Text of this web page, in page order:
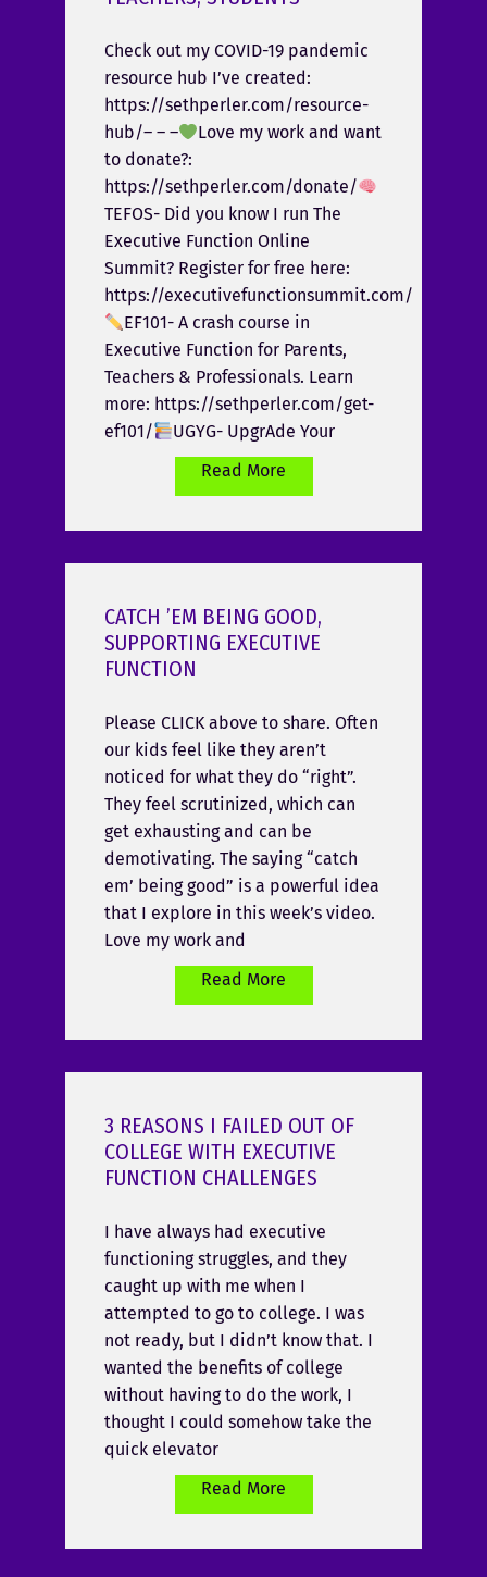
Check out my COVID-19 pandemic
resource hub I’ve created:
https://sethperler.com/resource-
hub/– – –
Love my work and want
to donate?:
https://sethperler.com/donate/
TEFOS- Did you know I run The
Executive Function Online
Summit? Register for free here:
https://executivefunctionsummit.com/
EF101- A crash course in
Executive Function for Parents,
Teachers & Professionals. Learn
more: https://sethperler.com/get-
ef101/
UGYG- UpgrAde Your
Read More
CATCH ’EM BEING GOOD,
SUPPORTING EXECUTIVE
FUNCTION
Please CLICK above to share. Often
our kids feel like they aren’t
noticed for what they do “right”.
They feel scrutinized, which can
get exhausting and can be
demotivating. The saying “catch
em’ being good” is a powerful idea
that I explore in this week’s video.
Love my work and
Read More
3 REASONS I FAILED OUT OF
COLLEGE WITH EXECUTIVE
FUNCTION CHALLENGES
I have always had executive
functioning struggles, and they
caught up with me when I
attempted to go to college. I was
not ready, but I didn’t know that. I
wanted the benefits of college
without having to do the work, I
thought I could somehow take the
quick elevator
Read More